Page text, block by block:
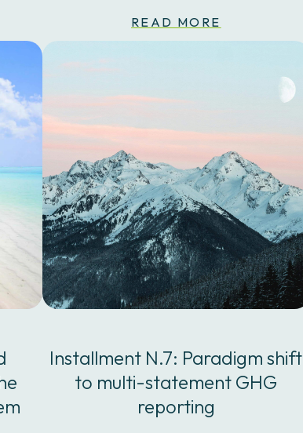
READ MORE
Installment N.7: Paradigm shift
to multi-statement GHG
reporting